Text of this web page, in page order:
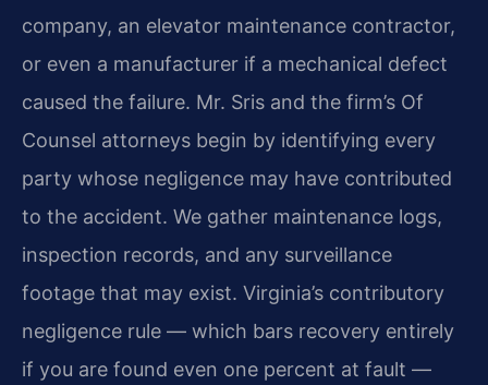
company, an elevator maintenance contractor,
or even a manufacturer if a mechanical defect
caused the failure. Mr. Sris and the firm’s Of
Counsel attorneys begin by identifying every
party whose negligence may have contributed
to the accident. We gather maintenance logs,
inspection records, and any surveillance
footage that may exist. Virginia’s contributory
negligence rule — which bars recovery entirely
if you are found even one percent at fault —